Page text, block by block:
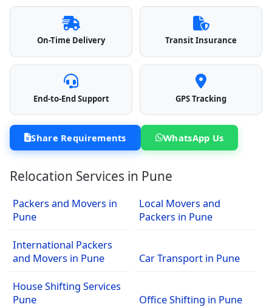
On-Time Delivery Transit Insurance
End-to-End Support GPS Tracking
Share Requirements WhatsApp Us
Relocation Services in Pune
Packers and Movers in
Pune
Local Movers and
Packers in Pune
International Packers
and Movers in Pune
Car Transport in Pune
House Shifting Services
Pune
Office Shifting in Pune